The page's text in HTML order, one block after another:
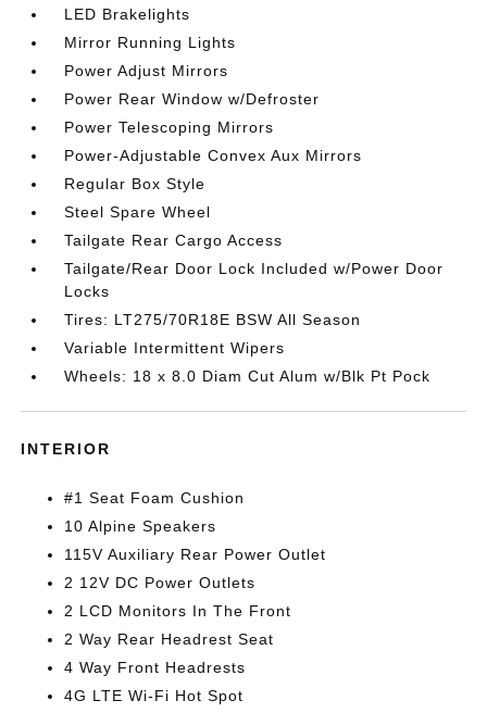
LED Brakelights
Mirror Running Lights
Power Adjust Mirrors
Power Rear Window w/Defroster
Power Telescoping Mirrors
Power-Adjustable Convex Aux Mirrors
Regular Box Style
Steel Spare Wheel
Tailgate Rear Cargo Access
Tailgate/Rear Door Lock Included w/Power Door
Locks
Tires: LT275/70R18E BSW All Season
Variable Intermittent Wipers
Wheels: 18 x 8.0 Diam Cut Alum w/Blk Pt Pock
INTERIOR
#1 Seat Foam Cushion
10 Alpine Speakers
115V Auxiliary Rear Power Outlet
2 12V DC Power Outlets
2 LCD Monitors In The Front
2 Way Rear Headrest Seat
4 Way Front Headrests
4G LTE Wi-Fi Hot Spot